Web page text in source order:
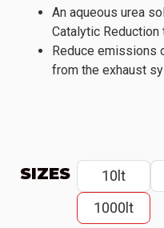
An aqueous urea
Catalytic Reduction
Reduce emissions
from the exhaust
SIZES 10lt
1000lt